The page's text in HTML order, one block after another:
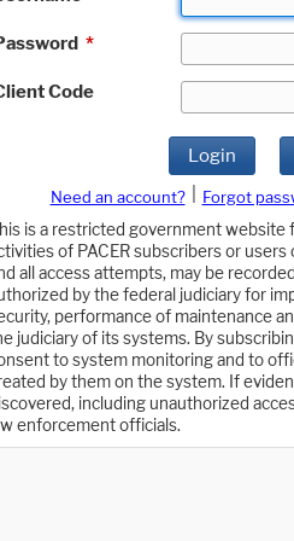
*
Code
Login
Need an account? Forgot
is a restricted government website
of PACER subscribers or
all access attempts, may be
by the federal judiciary for
performance of maintenance
judiciary of its systems. By
to system monitoring and to
by them on the system. If
including unauthorized
enforcement officials.